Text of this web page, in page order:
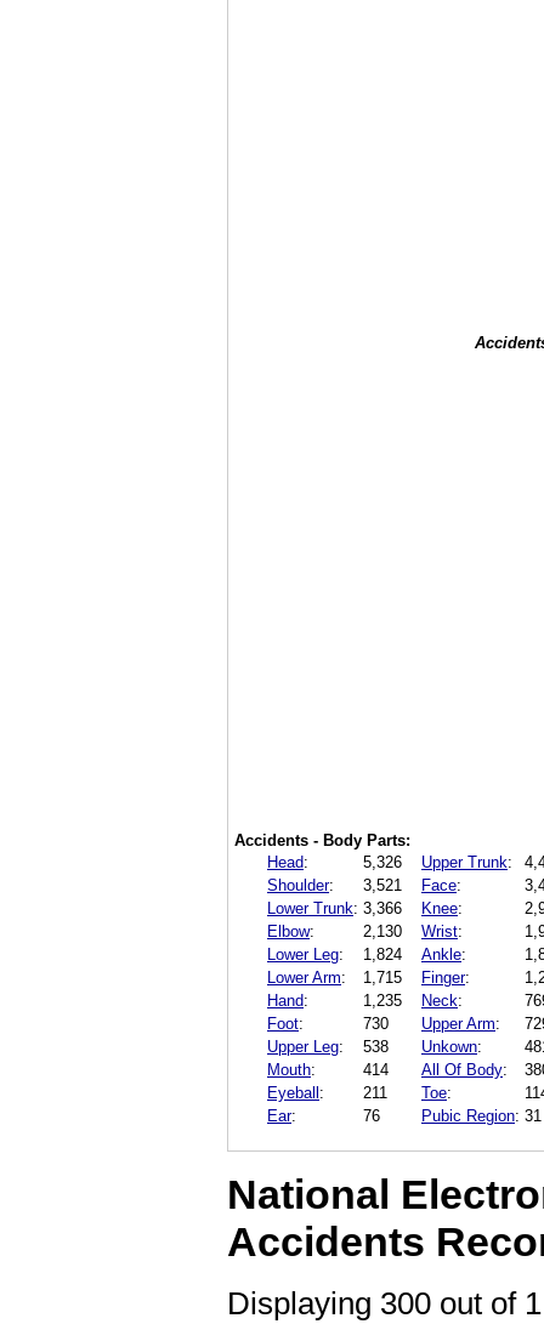
Accidents - Body Parts:
Head: 5,326 Upper Trunk:
Shoulder: 3,521 Face:
Lower Trunk: 3,366 Knee:
Elbow: 2,130 Wrist:
Lower Leg: 1,824 Ankle:
Lower Arm: 1,715 Finger:
Hand: 1,235 Neck:
Foot: 730 Upper Arm:
Upper Leg: 538 Unkown:
Mouth: 414 All Of Body:
Eyeball: 211 Toe:
Ear: 76 Pubic Region: 31
National
Accidents
Displaying 300 out of